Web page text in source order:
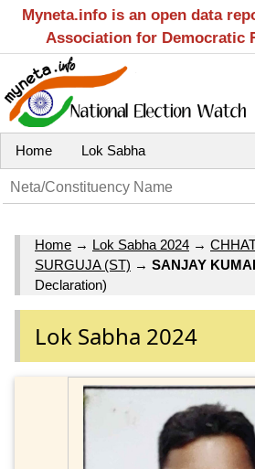
Myneta.info is an open data
Association for Democratic
Home Lok Sabha
Home → Lok Sabha 2024 →
SURGUJA (ST) → SANJAY
Declaration)
Lok Sabha 2024